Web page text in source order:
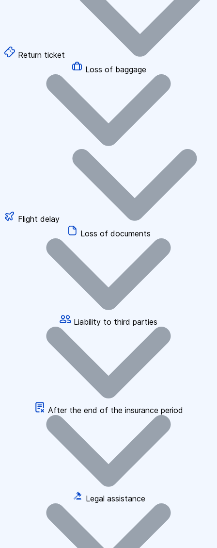
Return ticket
Loss of baggage
Flight delay
Loss of documents
Liability to third parties
After the end of the insurance period
Legal assistance